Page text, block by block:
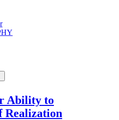
Ability to
Realization